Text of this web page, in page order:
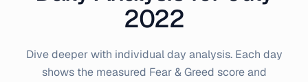
2022
Dive deeper with individual day analysis. Each day
shows the measured Fear & Greed score and